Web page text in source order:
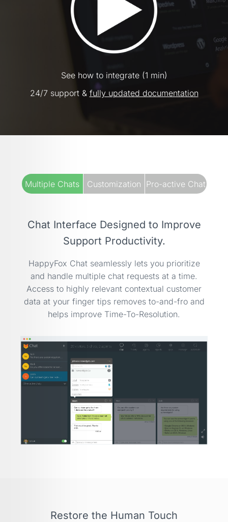
See how to integrate (1 min)
24/7 support & fully updated documentation
Multiple Chats Customization Pro-active Chat
Chat Interface Designed to Improve
Support Productivity.
HappyFox Chat seamlessly lets you prioritize
and handle multiple chat requests at a time.
Access to highly relevant contextual customer
data at your finger tips removes to-and-fro and
helps improve Time-To-Resolution.
Restore the Human Touch